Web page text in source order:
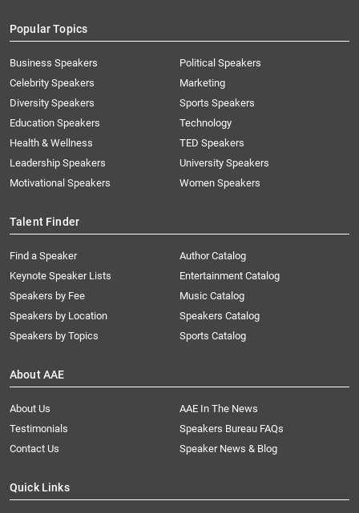
Popular Topics
Business Speakers
Celebrity Speakers
Diversity Speakers
Education Speakers
Health & Wellness
Leadership Speakers
Motivational Speakers
Political Speakers
Marketing
Sports Speakers
Technology
TED Speakers
University Speakers
Women Speakers
Talent Finder
Find a Speaker
Keynote Speaker Lists
Speakers by Fee
Speakers by Location
Speakers by Topics
Author Catalog
Entertainment Catalog
Music Catalog
Speakers Catalog
Sports Catalog
About AAE
About Us
AAE In The News
Testimonials
Speakers Bureau FAQs
Contact Us
Speaker News & Blog
Quick Links